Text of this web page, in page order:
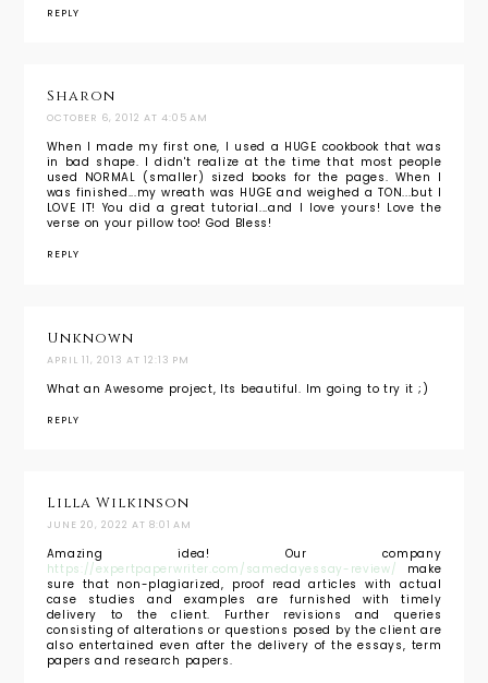
REPLY
Sharon
OCTOBER 6, 2012 AT 4:05 AM
When I made my first one, I used a HUGE cookbook that was
in bad shape. I didn't realize at the time that most people
used NORMAL (smaller) sized books for the pages. When I
was finished...my wreath was HUGE and weighed a TON...but I
LOVE IT! You did a great tutorial...and I love yours! Love the
verse on your pillow too! God Bless!
REPLY
Unknown
APRIL 11, 2013 AT 12:13 PM
What an Awesome project, Its beautiful. Im going to try it ;)
REPLY
Lilla Wilkinson
JUNE 20, 2022 AT 8:01 AM
Amazing idea! Our company
https://expertpaperwriter.com/samedayessay-review/
make
sure that non-plagiarized, proof read articles with actual
case studies and examples are furnished with timely
delivery to the client. Further revisions and queries
consisting of alterations or questions posed by the client are
also entertained even after the delivery of the essays, term
papers and research papers.